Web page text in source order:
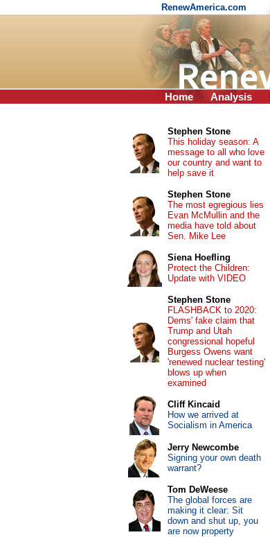
RenewAmerica.com
Home Analysis
Stephen Stone
This holiday season: A
message to all who love
our country and want to
help save it
Stephen Stone
The most egregious lies
Evan McMullin and the
media have told about
Sen. Mike Lee
Siena Hoefling
Protect the Children:
Update with VIDEO
Stephen Stone
FLASHBACK to 2020:
Dems' fake claim that
Trump and Utah
congressional hopeful
Burgess Owens want
'renewed nuclear testing'
blows up when
examined
Cliff Kincaid
How we arrived at
Socialism in America
Jerry Newcombe
Signing your own death
warrant?
Tom DeWeese
The global forces are
making it clear: Sit
down and shut up, you
are now property